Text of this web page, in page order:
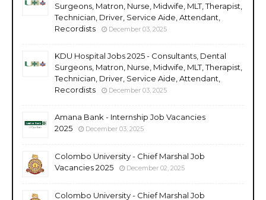
Surgeons, Matron, Nurse, Midwife, MLT, Therapist,
Technician, Driver, Service Aide, Attendant,
Recordists
December 03, 2025
KDU Hospital Jobs 2025 - Consultants, Dental
Surgeons, Matron, Nurse, Midwife, MLT, Therapist,
Technician, Driver, Service Aide, Attendant,
Recordists
December 03, 2025
Amana Bank - Internship Job Vacancies
2025
December 03, 2025
Colombo University - Chief Marshal Job
Vacancies 2025
December 02, 2025
Colombo University - Chief Marshal Job